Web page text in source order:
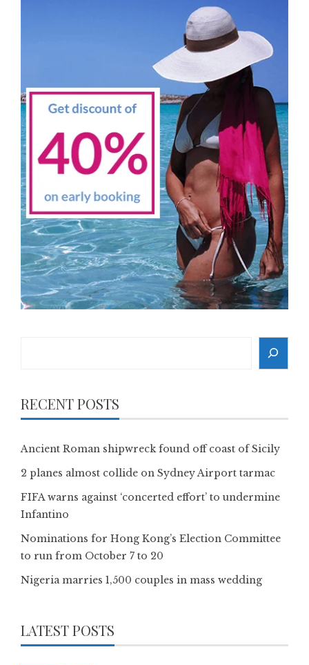
RECENT POSTS
Ancient Roman shipwreck found off coast of Sicily
2 planes almost collide on Sydney Airport tarmac
FIFA warns against ‘concerted effort’ to undermine
Infantino
Nominations for Hong Kong’s Election Committee
to run from October 7 to 20
Nigeria marries 1,500 couples in mass wedding
LATEST POSTS